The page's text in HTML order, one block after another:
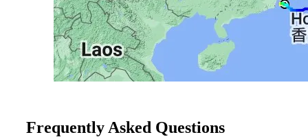
Frequently Asked Questions